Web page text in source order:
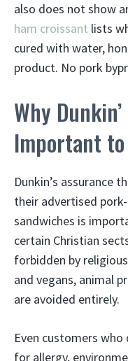
also does not show
ham croissant lists
cured with water,
product. No pork
Why
Important
Dunkin’s assurance
their advertised
sandwiches is
certain Christian
forbidden by
and vegans, animal
are avoided entirely.
Even customers
for allergy,